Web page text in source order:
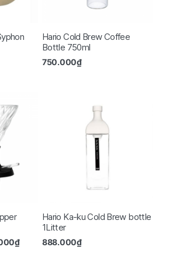
Hario Cold Brew Coffee
Bottle 750ml
750.000₫
₫
Hario Ka-ku Cold Brew bottle
1Litter
888.000₫